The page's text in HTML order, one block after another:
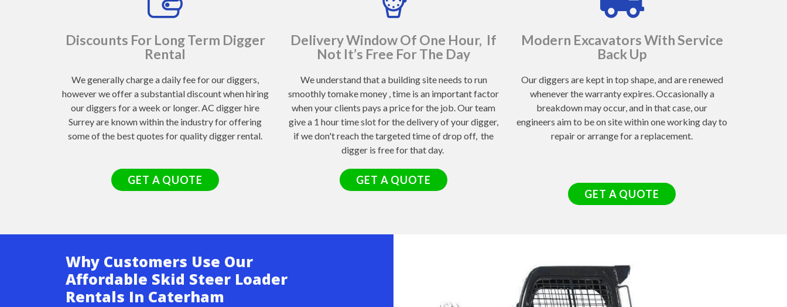
Discounts For Long Term Digger
Rental
We generally charge a daily fee for our diggers,
however we offer a substantial discount when hiring
our diggers for a week or longer. AC digger hire
Surrey are known within the industry for offering
some of the best quotes for quality digger rental.
GET A QUOTE
Delivery Window Of One Hour, If
Not It’s Free For The Day
We understand that a building site needs to run
smoothly tomake money , time is an important factor
when your clients pays a price for the job. Our team
give a 1 hour time slot for the delivery of your digger,
if we don't reach the targeted time of drop off, the
digger is free for that day.
GET A QUOTE
Modern Excavators With Service
Back Up
Our diggers are kept in top shape, and are renewed
whenever the warranty expires. Occasionally a
breakdown may occur, and in that case, our
engineers aim to be on site within one working day to
repair or arrange for a replacement.
GET A QUOTE
Why Customers Use Our
Affordable Skid Steer Loader
Rentals In Caterham